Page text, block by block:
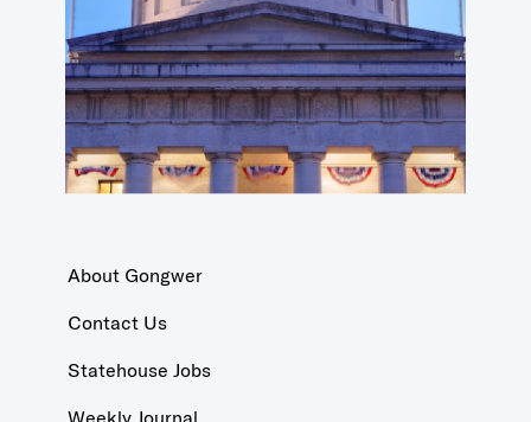
About Gongwer
Contact Us
Statehouse Jobs